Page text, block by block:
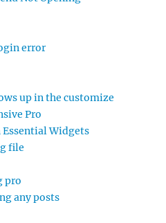
error
up in the customize
Pro
Essential Widgets
file
pro
any posts